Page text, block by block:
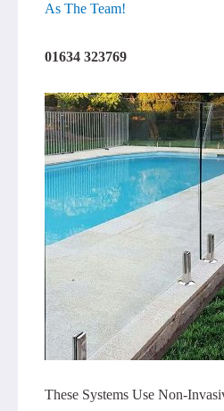
As The Team!
01634 323769
These Systems Use Non-